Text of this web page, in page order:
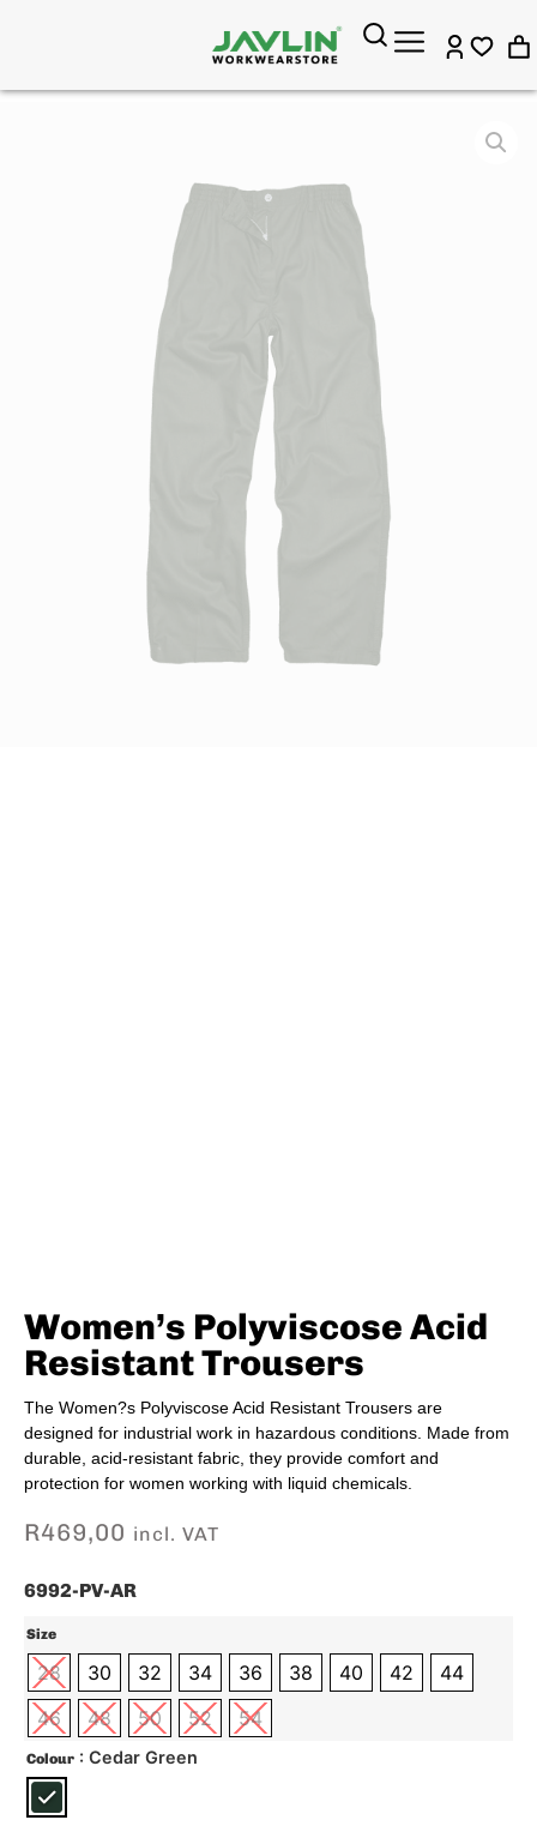
Women’s Polyviscose Acid
Resistant Trousers
The Women?s Polyviscose Acid Resistant Trousers are
designed for industrial work in hazardous conditions. Made from
durable, acid-resistant fabric, they provide comfort and
protection for women working with liquid chemicals.
R469,00 incl. VAT
6992-PV-AR
Size
28 30 32 34 36 38 40 42
44
46
48 50 52 54
Colour : Cedar Green